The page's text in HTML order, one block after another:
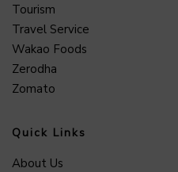
Tourism
Travel Service
Wakao Foods
Zerodha
Zomato
Quick Links
About Us